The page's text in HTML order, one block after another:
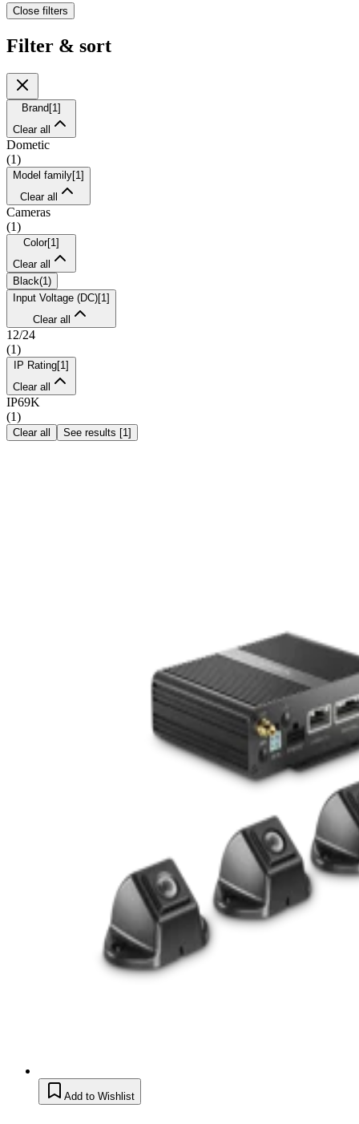
Close filters
Filter & sort
Brand [1 ]
Clear all
Dometic
(1)
Model family[1 ]
Clear all
Cameras
(1)
Color[1 ]
Clear all
Black(1 )
Input Voltage (DC)[1 ]
Clear all
12/24
(1)
IP Rating[1 ]
Clear all
IP69K
(1)
Clear all See results [1 ]
Add to Wishlist